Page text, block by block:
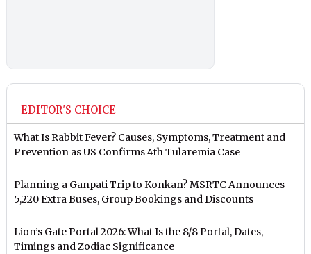
EDITOR'S CHOICE
What Is Rabbit Fever? Causes, Symptoms, Treatment and
Prevention as US Confirms 4th Tularemia Case
Planning a Ganpati Trip to Konkan? MSRTC Announces
5,220 Extra Buses, Group Bookings and Discounts
Lion’s Gate Portal 2026: What Is the 8/8 Portal, Dates,
Timings and Zodiac Significance